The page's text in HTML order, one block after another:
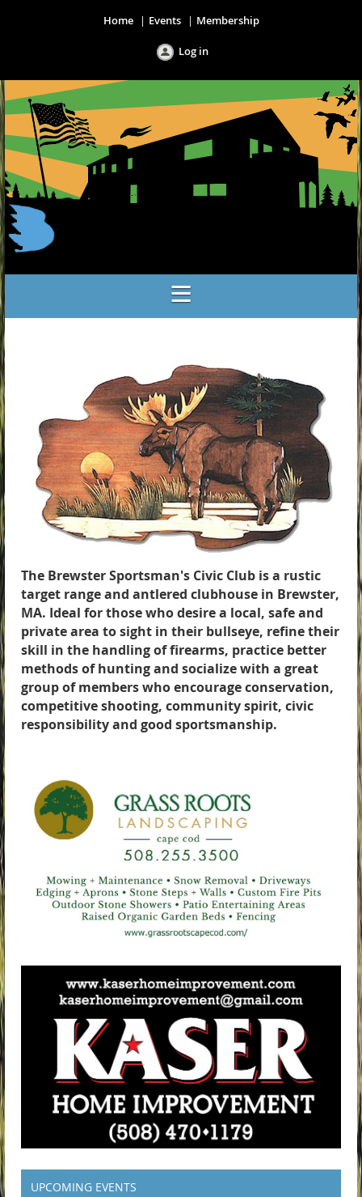
Home Events Membership
Log in
The Brewster Sportsman's Civic Club is a rustic
target range and antlered clubhouse in Brewster,
MA. Ideal for those who desire a local, safe and
private area to sight in their bullseye, refine their
skill in the handling of firearms, practice better
methods of hunting and socialize with a great
group of members who encourage conservation,
competitive shooting, community spirit, civic
responsibility and good sportsmanship.
UPCOMING EVENTS